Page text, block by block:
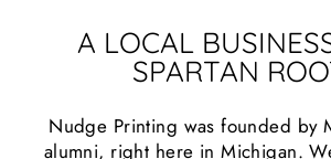
A LOCAL
SPARTAN
Nudge Printing was founded by
alumni, right here in Michigan.